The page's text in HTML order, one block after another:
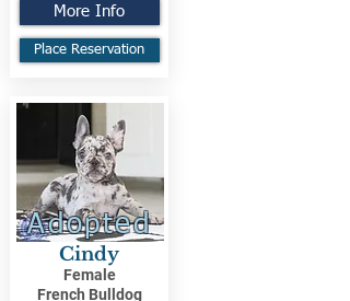
More Info
Place Reservation
Adopted
Cindy
Female
French Bulldog